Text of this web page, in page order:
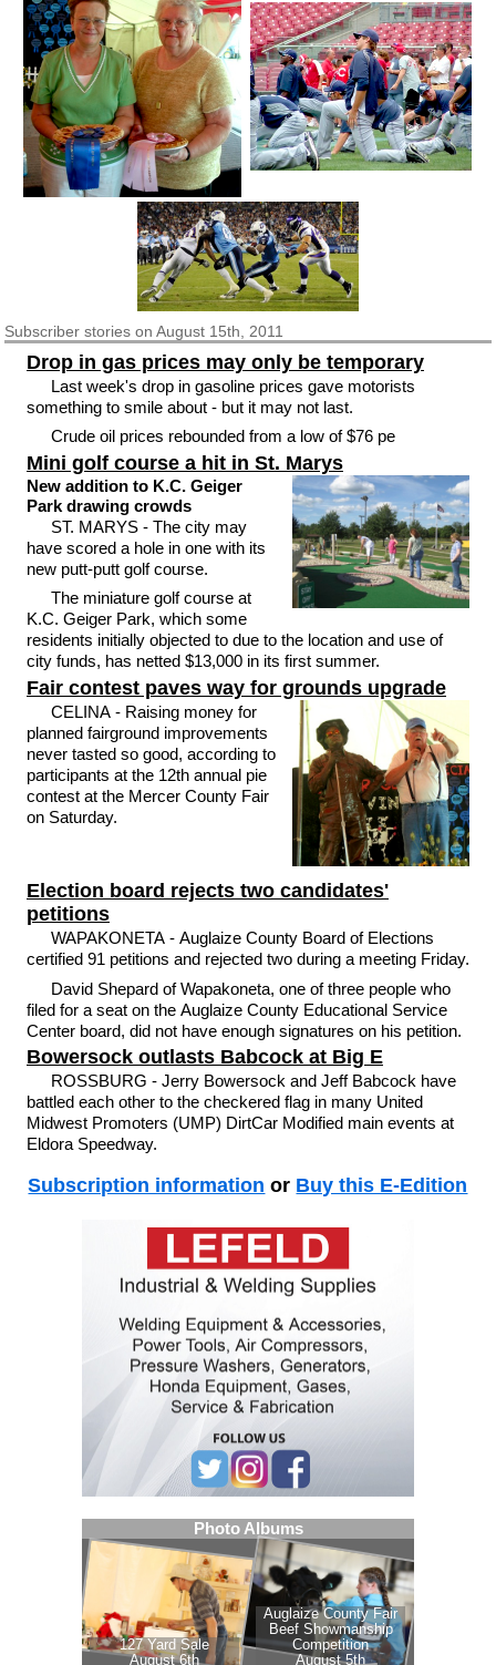
Subscriberstories on August 15th, 2011
Drop in gas prices may only be temporary
Last week's drop in gasoline prices gave motorists
something to smile about - but it may not last.
Crude oil prices rebounded from a low of $76 pe
Mini golf course a hit in St. Marys
New addition to K.C. Geiger
Park drawing crowds
ST. MARYS - The city may
have scored a hole in one with its
new putt-putt golf course.
The miniature golf course at
K.C. Geiger Park, which some
residents initially objected to due to the location and use of
city funds, has netted $13,000 in its first summer.
Fair contest paves way for grounds upgrade
CELINA - Raising money for
planned fairground improvements
never tasted so good, according to
participants at the 12th annual pie
contest at the Mercer County Fair
on Saturday.
Election board rejects two candidates'
petitions
WAPAKONETA - Auglaize County Board of Elections
certified 91 petitions and rejected two during a meeting Friday.
David Shepard of Wapakoneta, one of three people who
filed for a seat on the Auglaize County Educational Service
Center board, did not have enough signatures on his petition.
Bowersock outlasts Babcock at Big E
ROSSBURG - Jerry Bowersock and Jeff Babcock have
battled each other to the checkered flag in many United
Midwest Promoters (UMP) DirtCar Modified main events at
Eldora Speedway.
Subscription information or Buy this E-Edition